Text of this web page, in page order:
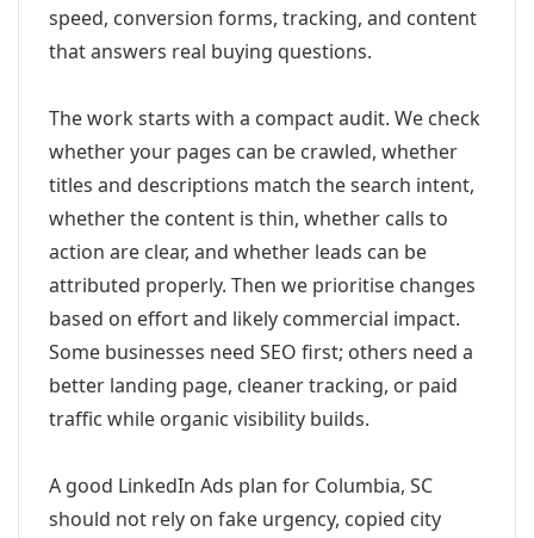
speed, conversion forms, tracking, and content
that answers real buying questions.
The work starts with a compact audit. We check
whether your pages can be crawled, whether
titles and descriptions match the search intent,
whether the content is thin, whether calls to
action are clear, and whether leads can be
attributed properly. Then we prioritise changes
based on effort and likely commercial impact.
Some businesses need SEO first; others need a
better landing page, cleaner tracking, or paid
traffic while organic visibility builds.
A good LinkedIn Ads plan for Columbia, SC
should not rely on fake urgency, copied city